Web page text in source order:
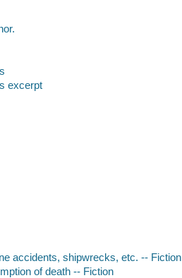
excerpt
accidents, shipwrecks, etc. -- Fiction
of death -- Fiction